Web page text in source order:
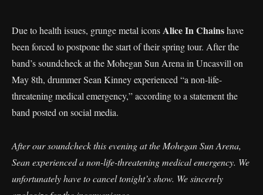
Due to health issues, grunge metal iconsAlice In Chainshave
been forced to postpone the start of their spring tour. After the
band’s soundcheck at the Mohegan Sun Arena in Uncasvill on
May 8th, drummer Sean Kinney experienced “a non-life-
threatening medical emergency,” according to a statement the
band posted on social media.
After our soundcheck this evening at the Mohegan Sun Arena,
Sean experienced a non-life-threatening medical emergency. We
unfortunately have to cancel tonight’s show. We sincerely